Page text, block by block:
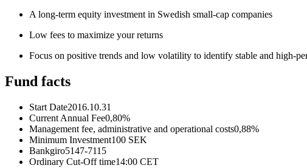
A long-term equity investment in Swedish small-cap companies
Low fees to maximize your returns
Focus on positive trends and low volatility to identify stable and high-
Fund facts
Start Date2016.10.31
Current Annual Fee0,80%
Management fee, administrative and operational costs0,88%
Minimum Investment100 SEK
Bankgiro5147-7115
Ordinary Cut-Off time14:00 CET